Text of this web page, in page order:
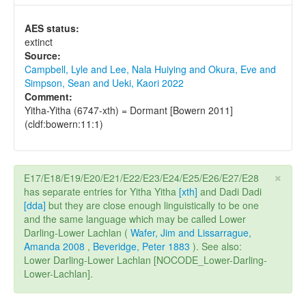
AES status:
extinct
Source:
Campbell, Lyle and Lee, Nala Huiying and Okura, Eve and
Simpson, Sean and Ueki, Kaori 2022
Comment:
Yitha-Yitha (6747-xth) = Dormant [Bowern 2011]
(cldf:bowern:11:1)
×
E17/E18/E19/E20/E21/E22/E23/E24/E25/E26/E27/E28
has separate entries for Yitha Yitha [xth] and Dadi Dadi
[dda] but they are close enough linguistically to be one
and the same language which may be called Lower
Darling-Lower Lachlan ( Wafer, Jim and Lissarrague,
Amanda 2008 , Beveridge, Peter 1883 ). See also:
Lower Darling-Lower Lachlan [NOCODE_Lower-Darling-
Lower-Lachlan].